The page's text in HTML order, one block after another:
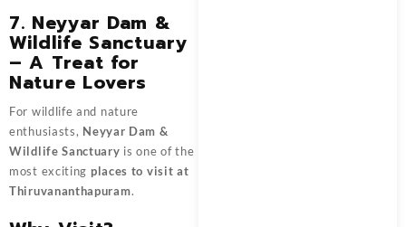
7. Neyyar Dam &
Wildlife Sanctuary
– A Treat for
Nature Lovers
For wildlife and nature
enthusiasts, Neyyar Dam &
Wildlife Sanctuary is one of the
most exciting places to visit at
Thiruvananthapuram.